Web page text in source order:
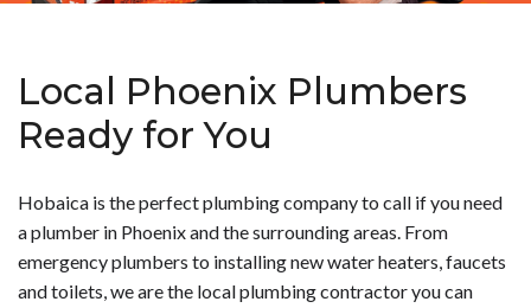
Local Phoenix Plumbers
Ready for You
Hobaica is the perfect plumbing company to call if you need
a plumber in Phoenix and the surrounding areas. From
emergency plumbers to installing new water heaters, faucets
and toilets, we are the local plumbing contractor you can